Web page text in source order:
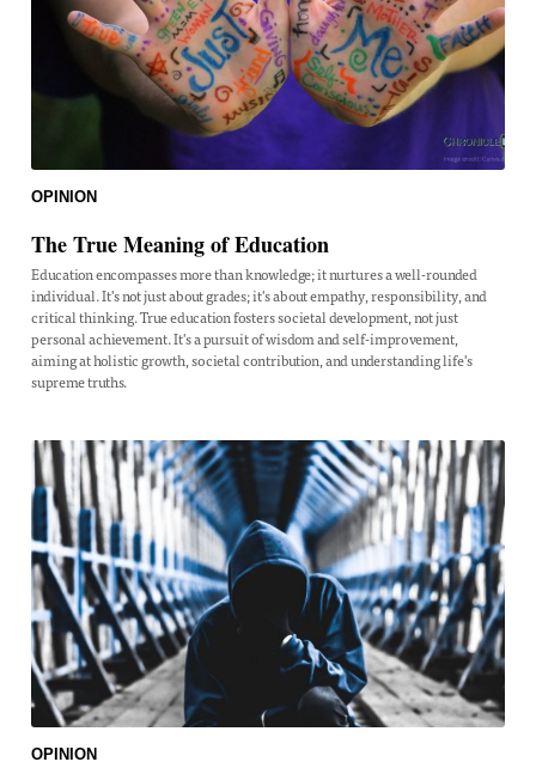
OPINION
The True Meaning of Education
Education encompasses more than knowledge; it nurtures a well-rounded
individual. It's not just about grades; it's about empathy, responsibility, and
critical thinking. True education fosters societal development, not just
personal achievement. It's a pursuit of wisdom and self-improvement,
aiming at holistic growth, societal contribution, and understanding life's
supreme truths.
OPINION